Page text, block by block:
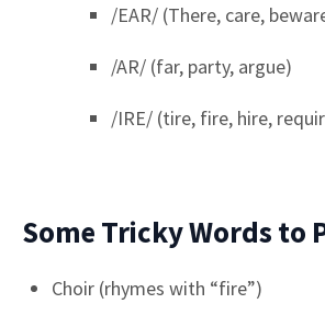
/EAR/ (There, care,
/AR/ (far, party, argue)
/IRE/ (tire, fire, hire,
Some Tricky Words to
Choir (rhymes with “fire”)